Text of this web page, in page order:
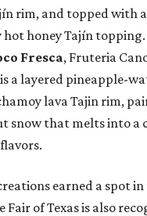
rim, and topped with
hot honey Tajín topping.
Fresca, Fruteria
is a layered pineapple-
lava Tajin rim,
snow that melts into a
earned a spot
Fair of Texas is also